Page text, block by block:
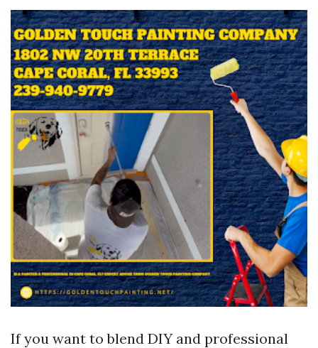
If you want to blend DIY and professional